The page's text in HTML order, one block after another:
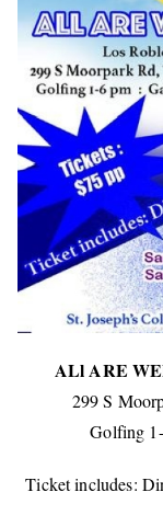
ALl ARE
299 S
Golfing
Ticket includes: